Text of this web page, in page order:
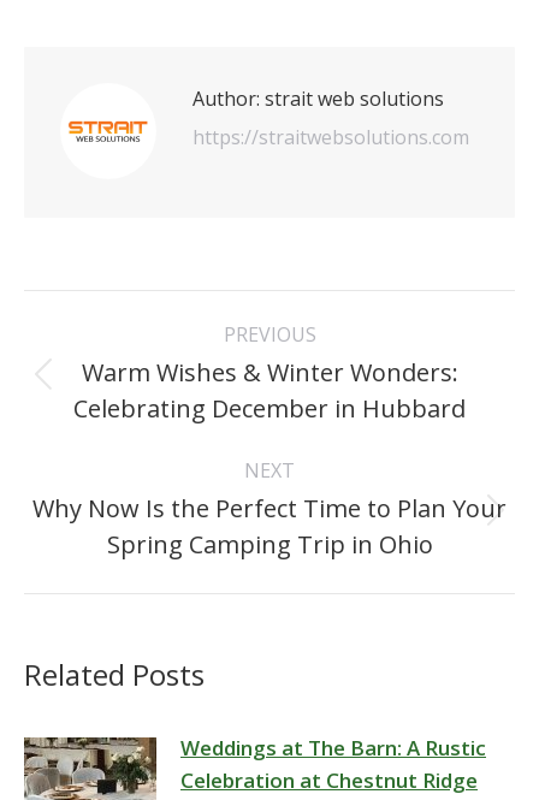
Author: strait web solutions
https://straitwebsolutions.com
navigation
PREVIOUS
Previous
post:
Warm Wishes & Winter Wonders:
Celebrating December in Hubbard
NEXT
Next
post:
Why Now Is the Perfect Time to Plan Your
Spring Camping Trip in Ohio
Related Posts
Weddings at The Barn: A Rustic
Celebration at Chestnut Ridge